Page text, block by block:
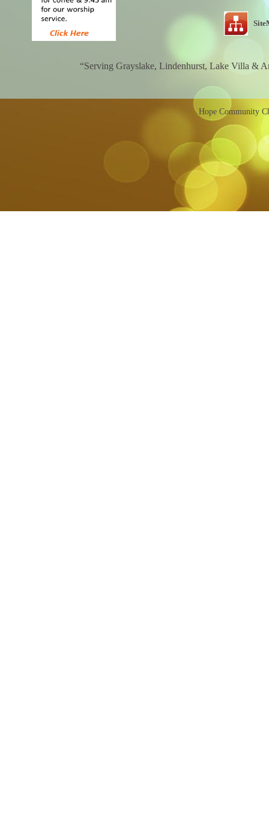
“Serving Grayslake, Lindenhurst, Lake Villa &
Hope Community